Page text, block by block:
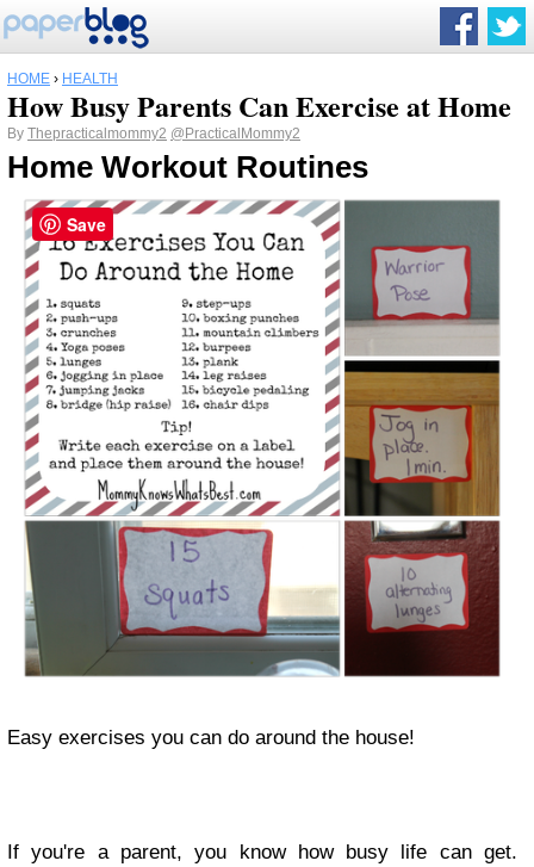
HOME › HEALTH
How Busy Parents Can Exercise at Home
By Thepracticalmommy2 @PracticalMommy2
Home Workout Routines
Easy exercises you can do around the house!
If you're a parent, you know how busy life can get.
Save